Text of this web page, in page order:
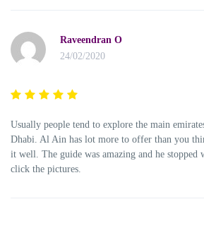
Raveendran O
24/02/2020
Usually people tend to explore the main
Dhabi. Al Ain has lot more to offer than you
it well. The guide was amazing and he stopped
click the pictures.